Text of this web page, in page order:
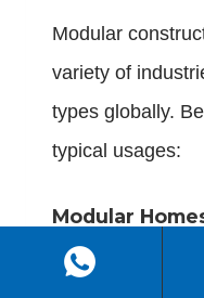
Modular
variety of
types globally.
typical usages:
Modular
Modular homes